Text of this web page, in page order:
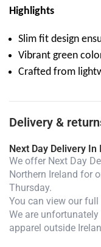
Highlights
Slim fit design
Vibrant green
Crafted from
Delivery &
Next Day Delivery
We offer Next Day
Northern Ireland for
Thursday.
You can view our
We are
apparel outside